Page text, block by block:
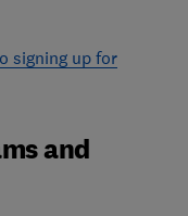
signing up for
and